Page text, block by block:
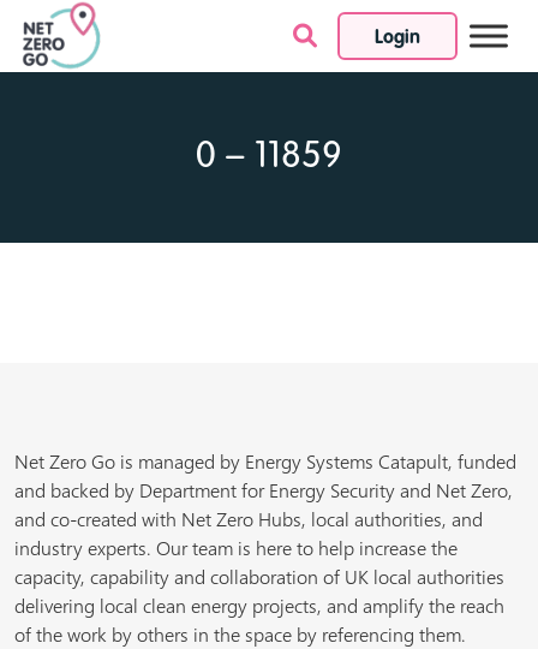
Login
Skip to content
0 – 11859
Net Zero Go is managed by Energy Systems Catapult, funded
and backed by Department for Energy Security and Net Zero,
and co-created with Net Zero Hubs, local authorities, and
industry experts. Our team is here to help increase the
capacity, capability and collaboration of UK local authorities
delivering local clean energy projects, and amplify the reach
of the work by others in the space by referencing them.